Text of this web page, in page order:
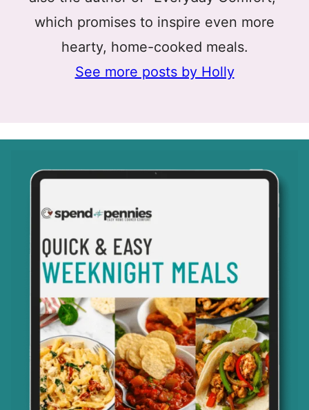
which promises to inspire even more
hearty, home-cooked meals.
See more posts by Holly